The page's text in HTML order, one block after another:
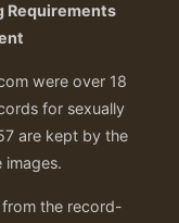
Requirements
were over 18
for sexually
are kept by the
images.
from the record-